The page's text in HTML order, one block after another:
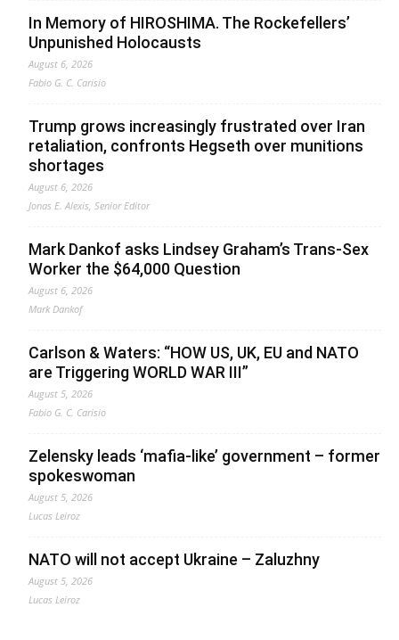
In Memory of HIROSHIMA. The Rockefellers’
Unpunished Holocausts
August 6, 2026
Fabio G. C. Carisio
Trump grows increasingly frustrated over Iran
retaliation, confronts Hegseth over munitions
shortages
August 6, 2026
Jonas E. Alexis, Senior Editor
Mark Dankof asks Lindsey Graham’s Trans-Sex
Worker the $64,000 Question
August 6, 2026
Mark Dankof
Carlson & Waters: “HOW US, UK, EU and NATO
are Triggering WORLD WAR III”
August 5, 2026
Fabio G. C. Carisio
Zelensky leads ‘mafia-like’ government – former
spokeswoman
August 5, 2026
Lucas Leiroz
NATO will not accept Ukraine – Zaluzhny
August 5, 2026
Lucas Leiroz